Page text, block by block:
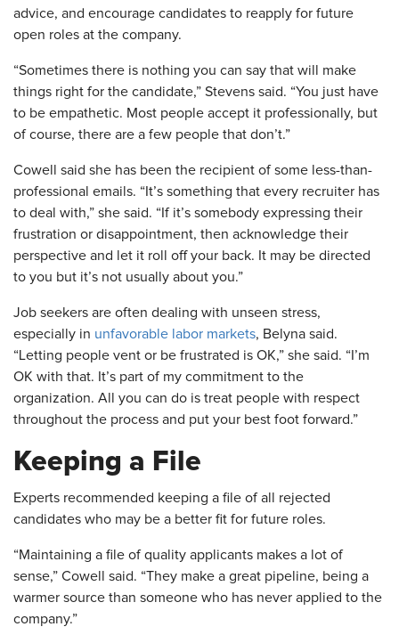
advice, and encourage candidates to reapply for future
open roles at the company.
“Sometimes there is nothing you can say that will make
things right for the candidate,” Stevens said. “You just have
to be empathetic. Most people accept it professionally, but
of course, there are a few people that don’t.”
Cowell said she has been the recipient of some less-than-
professional emails. “It’s something that every recruiter has
to deal with,” she said. “If it’s somebody expressing their
frustration or disappointment, then acknowledge their
perspective and let it roll off your back. It may be directed
to you but it’s not usually about you.”
Job seekers are often dealing with unseen stress,
especially in unfavorable labor markets, Belyna said.
“Letting people vent or be frustrated is OK,” she said. “I’m
OK with that. It’s part of my commitment to the
organization. All you can do is treat people with respect
throughout the process and put your best foot forward.”
Keeping a File
Experts recommended keeping a file of all rejected
candidates who may be a better fit for future roles.
“Maintaining a file of quality applicants makes a lot of
sense,” Cowell said. “They make a great pipeline, being a
warmer source than someone who has never applied to the
company.”